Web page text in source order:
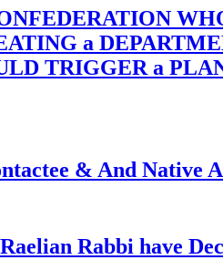
a
TRIGGER a
& And Native
Rabbi have